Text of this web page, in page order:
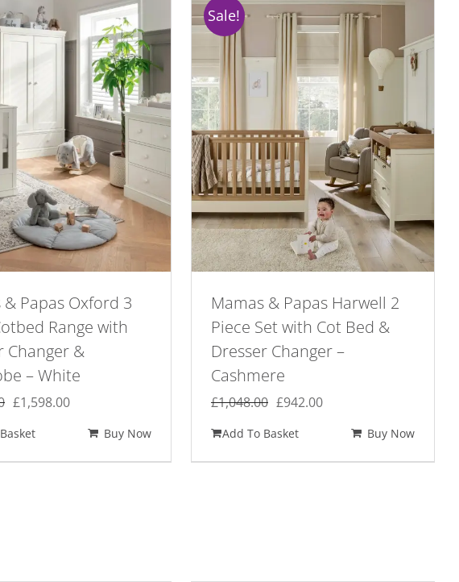
& Papas Oxford 3
Range with
Changer &
– White
Original
was:
£1,887.00.
£1,598.00Current
£1,598.00.
Buy Now
Sale!
Mamas & Papas Harwell 2
Piece Set with Cot Bed &
Dresser Changer –
Cashmere
£1,048.00 Original
was:
£1,048.00.
£942.00Current
£942.00.
Add To Basket Buy Now